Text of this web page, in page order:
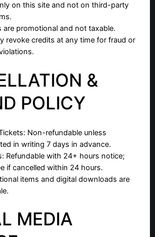
on this site and not on third-party
are promotional and not taxable.
revoke credits at any time for fraud or
&
POLICY
Non-refundable unless
in writing 7 days in advance.
Refundable with 24+ hours notice;
if cancelled within 24 hours.
items and digital downloads are
MEDIA